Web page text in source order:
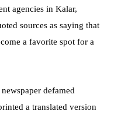
agencies in Kalar,
sources as saying that
a favorite spot for a
defamed
a translated version